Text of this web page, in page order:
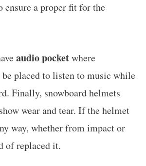
ensure a proper fit for the
audio pocketwhere
be placed to listen to music while
Finally, snowboard helmets
wear and tear. If the helmet
way, whether from impact or
of replaced it.